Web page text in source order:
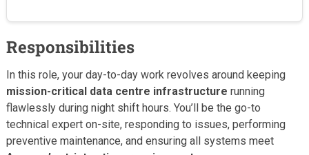
Responsibilities
In this role, your day-to-day work revolves around keeping
mission-critical data centre infrastructure running
flawlessly during night shift hours. You’ll be the go-to
technical expert on-site, responding to issues, performing
preventive maintenance, and ensuring all systems meet